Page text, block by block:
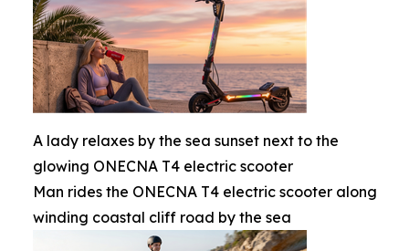
A lady relaxes by the sea sunset next to the
glowing ONECNA T4 electric scooter
Man rides the ONECNA T4 electric scooter along
winding coastal cliff road by the sea